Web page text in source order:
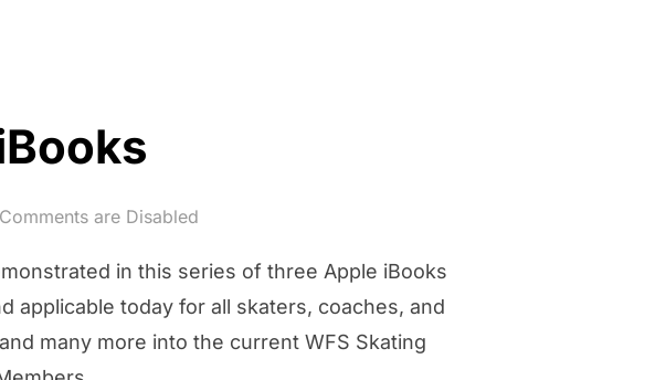
Comments are Disabled
in this series of three Apple iBooks
applicable today for all skaters, coaches, and
many more into the current WFS Skating